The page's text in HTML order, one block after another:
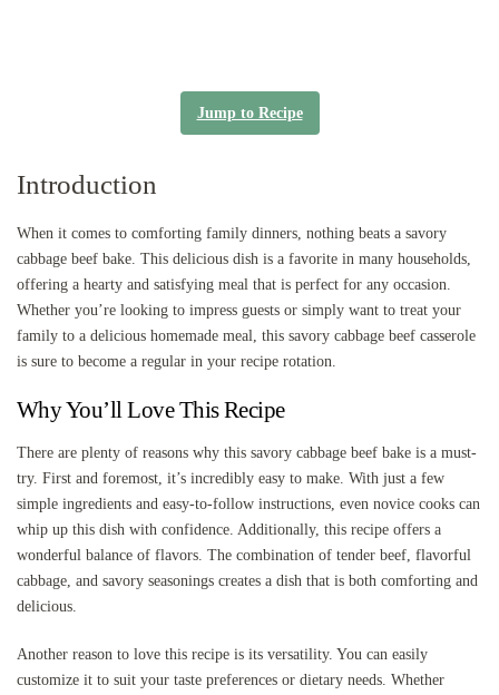
Jump to Recipe
Introduction
When it comes to comforting family dinners, nothing beats a savory
cabbage beef bake. This delicious dish is a favorite in many households,
offering a hearty and satisfying meal that is perfect for any occasion.
Whether you’re looking to impress guests or simply want to treat your
family to a delicious homemade meal, this savory cabbage beef casserole
is sure to become a regular in your recipe rotation.
Why You’ll Love This Recipe
There are plenty of reasons why this savory cabbage beef bake is a must-
try. First and foremost, it’s incredibly easy to make. With just a few
simple ingredients and easy-to-follow instructions, even novice cooks can
whip up this dish with confidence. Additionally, this recipe offers a
wonderful balance of flavors. The combination of tender beef, flavorful
cabbage, and savory seasonings creates a dish that is both comforting and
delicious.
Another reason to love this recipe is its versatility. You can easily
customize it to suit your taste preferences or dietary needs. Whether